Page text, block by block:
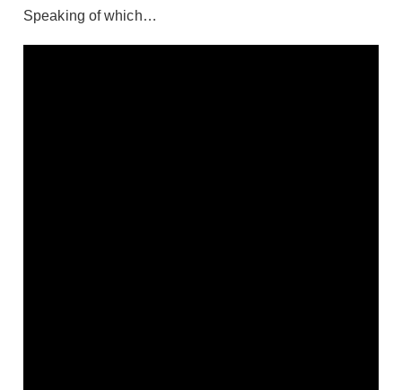
Speaking of which…